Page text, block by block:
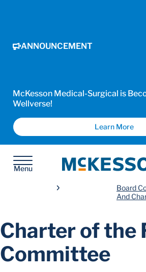
ANNOUNCEMENT
McKesson Medical-Surgical is
Wellverse!
Learn More
Menu
McKesson
Board
And
Charter of the
Committee